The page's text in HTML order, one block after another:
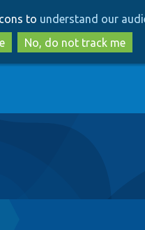
to
main
content
to
search
to understand our
No, do not track me